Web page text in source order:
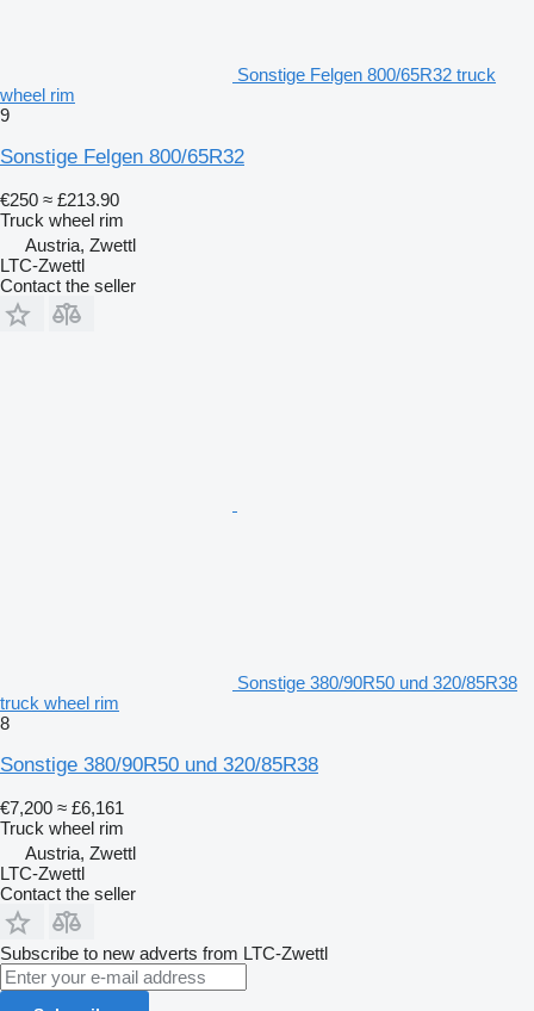
Sonstige Felgen 800/65R32 truck
wheel rim
9
Sonstige Felgen 800/65R32
€250 ≈ £213.90
Truck wheel rim
Austria, Zwettl
LTC-Zwettl
Contact the seller
Sonstige 380/90R50 und 320/85R38
truck wheel rim
8
Sonstige 380/90R50 und 320/85R38
€7,200 ≈ £6,161
Truck wheel rim
Austria, Zwettl
LTC-Zwettl
Contact the seller
Subscribe to new adverts from LTC-Zwettl